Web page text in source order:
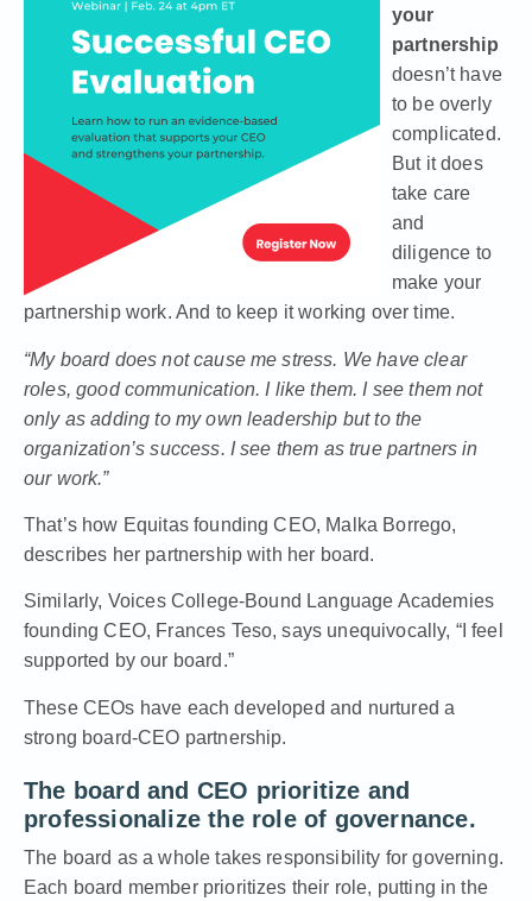
your
partnership
doesn’t have
to be overly
complicated.
But it does
take care
and
diligence to
make your
partnership work. And to keep it working over time.
“My board does not cause me stress. We have clear
roles, good communication. I like them. I see them not
only as adding to my own leadership but to the
organization’s success. I see them as true partners in
our work.”
That’s how Equitas founding CEO, Malka Borrego,
describes her partnership with her board.
Similarly, Voices College-Bound Language Academies
founding CEO, Frances Teso, says unequivocally, “I feel
supported by our board.”
These CEOs have each developed and nurtured a
strong board-CEO partnership.
The board and CEO prioritize and
professionalize the role of governance.
The board as a whole takes responsibility for governing.
Each board member prioritizes their role, putting in the